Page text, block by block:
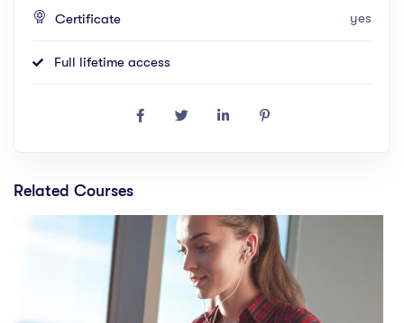
Certificate yes
Full lifetime access
Related Courses